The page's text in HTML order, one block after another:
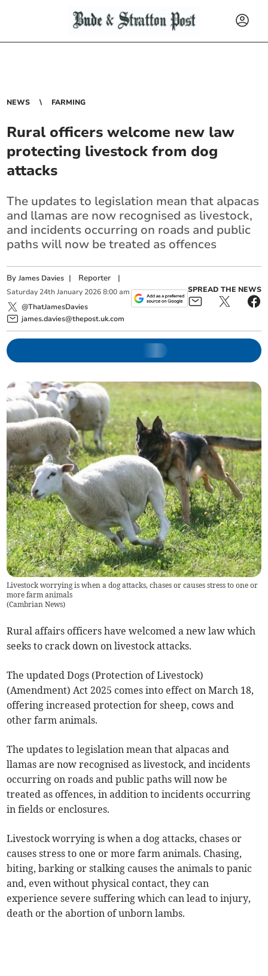
NEWS FARMING
Rural officers welcome new law
protecting livestock from dog
attacks
The updates to legislation mean that alpacas
and llamas are now recognised as livestock,
and incidents occurring on roads and public
paths will now be treated as offences
ByJames Davies | Reporter |
Saturday 24th January 2026 8:00 am
@ThatJamesDavies
james.davies@thepost.uk.com
SPREAD THE NEWS
Livestock worrying is when a dog attacks, chases or causes stress to one or
more farm animals
(Cambrian News)
Rural affairs officers have welcomed a new law which
seeks to crack down on livestock attacks.
The updated Dogs (Protection of Livestock)
(Amendment) Act 2025 comes into effect on March 18,
offering increased protection for sheep, cows and
other farm animals.
The updates to legislation mean that alpacas and
llamas are now recognised as livestock, and incidents
occurring on roads and public paths will now be
treated as offences, in addition to incidents occurring
in fields or enclosures.
Livestock worrying is when a dog attacks, chases or
causes stress to one or more farm animals. Chasing,
biting, barking or stalking causes the animals to panic
and, even without physical contact, they can
experience severe suffering which can lead to injury,
death or the abortion of unborn lambs.